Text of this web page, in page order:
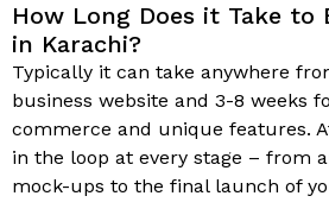
How Long Does it Take to
in Karachi?
Typically it can take anywhere
business website and 3-8 weeks
commerce and unique features.
in the loop at every stage – from
mock-ups to the final launch of